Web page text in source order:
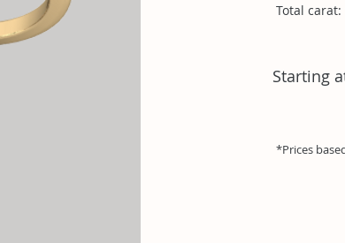
Total carat:
Round
Starting
*Prices